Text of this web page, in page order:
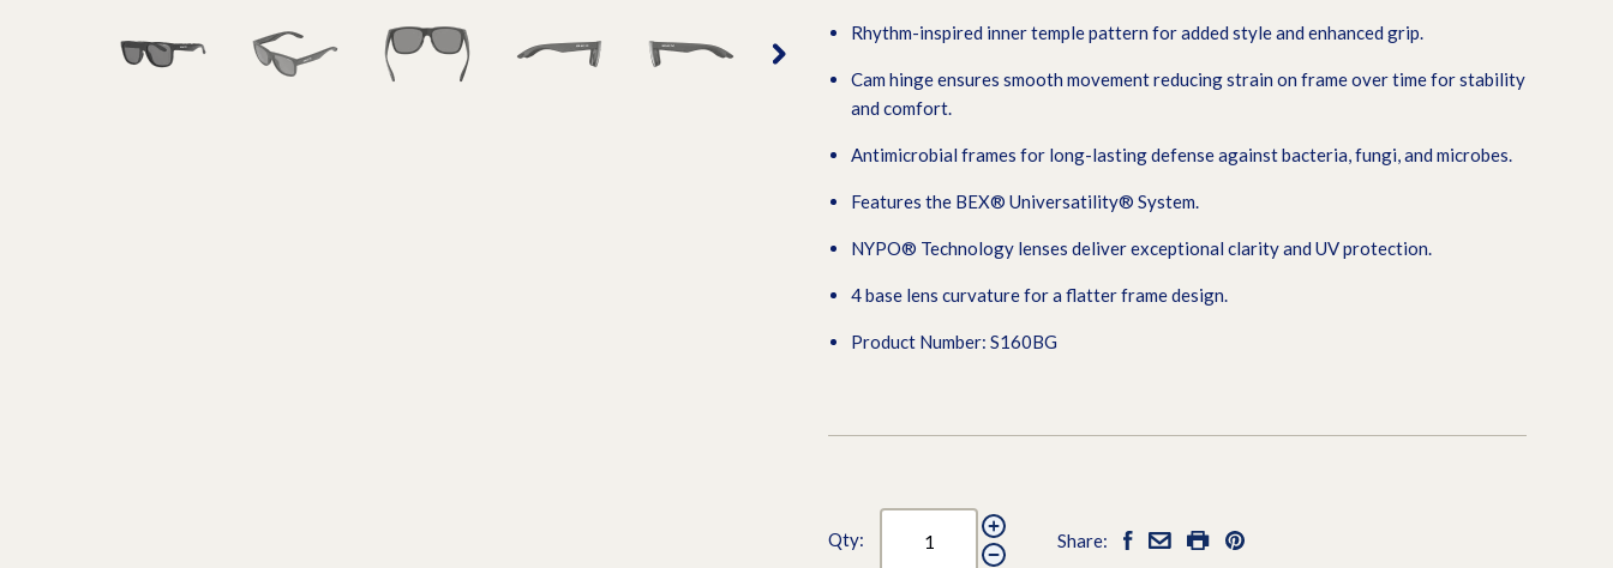
Rhythm-inspired inner temple pattern for added style and enhanced grip.
Cam hinge ensures smooth movement reducing strain on frame over time for stability
and comfort.
Antimicrobial frames for long-lasting defense against bacteria, fungi, and microbes.
Features the BEX® Universatility® System.
NYPO® Technology lenses deliver exceptional clarity and UV protection.
4 base lens curvature for a flatter frame design.
Product Number: S160BG
Qty: Share: